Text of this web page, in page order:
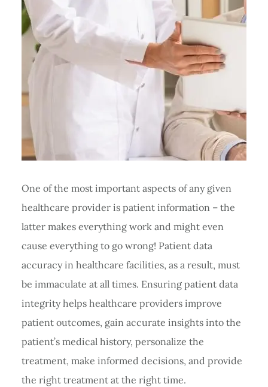
One of the most important aspects of any given
healthcare provider is patient information – the
latter makes everything work and might even
cause everything to go wrong! Patient data
accuracy in healthcare facilities, as a result, must
be immaculate at all times. Ensuring patient data
integrity helps healthcare providers improve
patient outcomes, gain accurate insights into the
patient’s medical history, personalize the
treatment, make informed decisions, and provide
the right treatment at the right time.